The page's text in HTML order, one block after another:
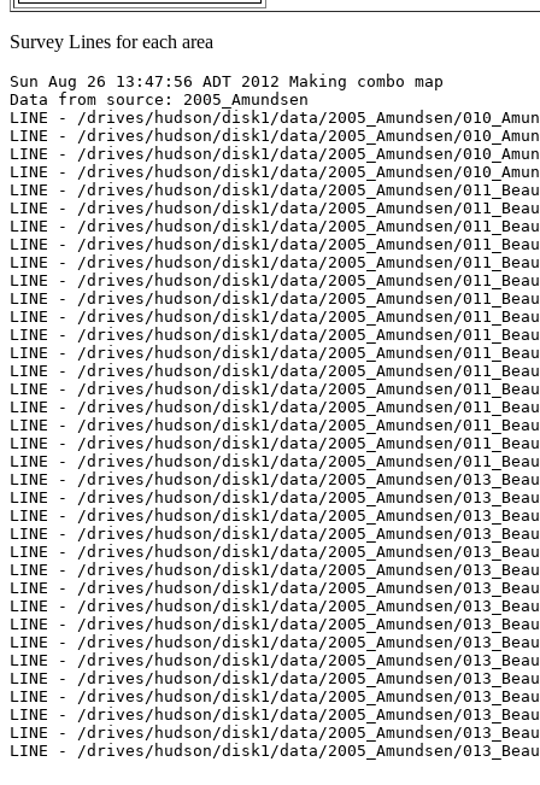
Survey Lines for each area
Sun Aug 26 13:47:56 ADT 2012 Making combo map
Data from source: 2005_Amundsen
LINE - /drives/hudson/disk1/data/2005_Amundsen/010_Amundsen_Gulf/EM300/merged/JD246/0104_20050903_111933.merged - 451 pings included
LINE - /drives/hudson/disk1/data/2005_Amundsen/010_Amundsen_Gulf/EM300/merged/JD246/0105_20050903_114933.merged - 713 pings included
LINE - /drives/hudson/disk1/data/2005_Amundsen/010_Amundsen_Gulf/EM300/merged/JD246/0106_20050903_121934.merged - 201 pings included
LINE - /drives/hudson/disk1/data/2005_Amundsen/010_Amundsen_Gulf/EM300/merged/JD246/0107_20050903_124934.merged - 201 pings included
LINE - /drives/hudson/disk1/data/2005_Amundsen/011_Beaufort_Sea/EM300/merged/JD246/0001_20050903_132211.merged - 201 pings included
LINE - /drives/hudson/disk1/data/2005_Amundsen/011_Beaufort_Sea/EM300/merged/JD246/0002_20050903_135211.merged - 201 pings included
LINE - /drives/hudson/disk1/data/2005_Amundsen/011_Beaufort_Sea/EM300/merged/JD246/0003_20050903_141427.merged - 201 pings included
LINE - /drives/hudson/disk1/data/2005_Amundsen/011_Beaufort_Sea/EM300/merged/JD246/0004_20050903_144427.merged - 201 pings included
LINE - /drives/hudson/disk1/data/2005_Amundsen/011_Beaufort_Sea/EM300/merged/JD246/0005_20050903_151427.merged - 201 pings included
LINE - /drives/hudson/disk1/data/2005_Amundsen/011_Beaufort_Sea/EM300/merged/JD246/0006_20050903_152718.merged - 201 pings included
LINE - /drives/hudson/disk1/data/2005_Amundsen/011_Beaufort_Sea/EM300/merged/JD246/0007_20050903_155718.merged - 201 pings included
LINE - /drives/hudson/disk1/data/2005_Amundsen/011_Beaufort_Sea/EM300/merged/JD246/0008_20050903_162718.merged - 201 pings included
LINE - /drives/hudson/disk1/data/2005_Amundsen/011_Beaufort_Sea/EM300/merged/JD246/0009_20050903_165718.merged - 201 pings included
LINE - /drives/hudson/disk1/data/2005_Amundsen/011_Beaufort_Sea/EM300/merged/JD246/0010_20050903_172718.merged - 201 pings included
LINE - /drives/hudson/disk1/data/2005_Amundsen/011_Beaufort_Sea/EM300/merged/JD246/0011_20050903_175718.merged - 201 pings included
LINE - /drives/hudson/disk1/data/2005_Amundsen/011_Beaufort_Sea/EM300/merged/JD246/0012_20050903_182718.merged - 201 pings included
LINE - /drives/hudson/disk1/data/2005_Amundsen/011_Beaufort_Sea/EM300/merged/JD246/0013_20050903_185718.merged - 201 pings included
LINE - /drives/hudson/disk1/data/2005_Amundsen/011_Beaufort_Sea/EM300/merged/JD246/0014_20050903_192718.merged - 201 pings included
LINE - /drives/hudson/disk1/data/2005_Amundsen/011_Beaufort_Sea/EM300/merged/JD246/0015_20050903_195718.merged - 201 pings included
LINE - /drives/hudson/disk1/data/2005_Amundsen/011_Beaufort_Sea/EM300/merged/JD246/0016_20050903_202718.merged - 201 pings included
LINE - /drives/hudson/disk1/data/2005_Amundsen/013_Beaufort_2500/EM300/merged/JD251/0044_20050908_031842.merged - 201 pings included
LINE - /drives/hudson/disk1/data/2005_Amundsen/013_Beaufort_2500/EM300/merged/JD251/0045_20050908_034842.merged - 121 pings included
LINE - /drives/hudson/disk1/data/2005_Amundsen/013_Beaufort_2500/EM300/merged/JD251/0046_20050908_041842.merged - 601 pings included
LINE - /drives/hudson/disk1/data/2005_Amundsen/013_Beaufort_2500/EM300/merged/JD251/0068_20050908_133733.merged - 601 pings included
LINE - /drives/hudson/disk1/data/2005_Amundsen/013_Beaufort_2500/EM300/merged/JD251/0069_20050908_135817.merged - 601 pings included
LINE - /drives/hudson/disk1/data/2005_Amundsen/013_Beaufort_2500/EM300/merged/JD251/0070_20050908_144953.merged - 601 pings included
LINE - /drives/hudson/disk1/data/2005_Amundsen/013_Beaufort_2500/EM300/merged/JD251/0078_20050908_204005.merged - 601 pings included
LINE - /drives/hudson/disk1/data/2005_Amundsen/013_Beaufort_2500/EM300/merged/JD251/0079_20050908_204255.merged - 601 pings included
LINE - /drives/hudson/disk1/data/2005_Amundsen/013_Beaufort_2500/EM300/merged/JD251/0080_20050908_204358.merged - 601 pings included
LINE - /drives/hudson/disk1/data/2005_Amundsen/013_Beaufort_2500/EM300/merged/JD251/0081_20050908_204930.merged - 371 pings included
LINE - /drives/hudson/disk1/data/2005_Amundsen/013_Beaufort_2500/EM300/merged/JD251/0082_20050908_210234.merged - 954 pings included
LINE - /drives/hudson/disk1/data/2005_Amundsen/013_Beaufort_2500/EM300/merged/JD251/0083_20050908_213234.merged - 777 pings included
LINE - /drives/hudson/disk1/data/2005_Amundsen/013_Beaufort_2500/EM300/merged/JD251/0084_20050908_220234.merged - 701 pings included
LINE - /drives/hudson/disk1/data/2005_Amundsen/013_Beaufort_2500/EM300/merged/JD251/0085_20050908_223234.merged - 162 pings included
LINE - /drives/hudson/disk1/data/2005_Amundsen/013_Beaufort_2500/EM300/merged/JD251/0086_20050908_230234.merged - 661 pings included
LINE - /drives/hudson/disk1/data/2005_Amundsen/013_Beaufort_2500/EM300/merged/JD251/0087_20050908_233234.merged - 201 pings included



Data from source: 2007_Amundsen
LINE - /drives/hudson/disk1/data/2007_Amundsen/017_Kugmallit/EM300/merged/JD291/0088_20071018_111740.merged - 718 pings included
LINE - /drives/hudson/disk1/data/2007_Amundsen/017_Kugmallit/EM300/merged/JD291/0089_20071018_114740.merged - 951 pings included
LINE - /drives/hudson/disk1/data/2007_Amundsen/017_Kugmallit/EM300/merged/JD291/0090_20071018_121740.merged - 601 pings included
LINE - /drives/hudson/disk1/data/2007_Amundsen/017_Kugmallit/EM300/merged/JD291/0091_20071018_124740.merged - 601 pings included
LINE - /drives/hudson/disk1/data/2007_Amundsen/018_Banks/EM300/merged/JD294/0049_20071021_060518.merged - 601 pings included
LINE - /drives/hudson/disk1/data/2007_Amundsen/018_Banks/EM300/merged/JD294/0069_20071021_205041.merged - 201 pings included
LINE - /drives/hudson/disk1/data/2007_Amundsen/018_Banks/EM300/merged/JD294/0070_20071021_212042.merged - 201 pings included
LINE - /drives/hudson/disk1/data/2007_Amundsen/019_Franklin/EM300/merged/JD302/0203_20071029_204212.merged - 201 pings included
LINE - /drives/hudson/disk1/data/2007_Amundsen/020_Baillie/EM300/merged/JD305/0094_20071101_083333.merged - 201 pings included
LINE - /drives/hudson/disk1/data/2007_Amundsen/020_Baillie/EM300/merged/JD305/0095_20071101_091034.merged - 201 pings included
LINE - /drives/hudson/disk1/data/2007_Amundsen/020_Baillie/EM300/merged/JD305/0095_20071101_091402.merged - 640 pings included
LINE - /drives/hudson/disk1/data/2007_Amundsen/020_Baillie/EM300/merged/JD305/0096_20071101_094402.merged - 963 pings included
LINE - /drives/hudson/disk1/data/2007_Amundsen/020_Baillie/EM300/merged/JD305/0097_20071101_101402.merged - 1055 pings included
LINE - /drives/hudson/disk1/data/2007_Amundsen/020_Baillie/EM300/merged/JD305/0098_20071101_104402.merged - 1020 pings included
LINE - /drives/hudson/disk1/data/2007_Amundsen/020_Baillie/EM300/merged/JD305/0099_20071101_111402.merged - 1068 pings included
LINE - /drives/hudson/disk1/data/2007_Amundsen/020_Baillie/EM300/merged/JD305/0100_20071101_114402.merged - 1044 pings included
LINE - /drives/hudson/disk1/data/2007_Amundsen/020_Baillie/EM300/merged/JD305/0101_20071101_121402.merged - 903 pings included
LINE - /drives/hudson/disk1/data/2007_Amundsen/020_Baillie/EM300/merged/JD305/0102_20071101_124402.merged - 701 pings included
LINE - /drives/hudson/disk1/data/2007_Amundsen/020_Baillie/EM300/merged/JD305/0103_20071101_131402.merged - 723 pings included
LINE - /drives/hudson/disk1/data/2007_Amundsen/020_Baillie/EM300/merged/JD305/0104_20071101_134402.merged - 301 pings included
LINE - /drives/hudson/disk1/data/2007_Amundsen/020_Baillie/EM300/merged/JD305/0105_20071101_141402.merged - 301 pings included
LINE - /drives/hudson/disk1/data/2007_Amundsen/020_Baillie/EM300/merged/JD307/0176_20071103_080619.merged - 301 pings included



Data from source: 2009_Amundsen
LINE - /drives/viscount/disk1/data/2009_Amundsen/005_Beaufort_Sea/EM302/merged/JD196/0013_20090715_205010.merged - 1075 pings included
LINE - /drives/viscount/disk1/data/2009_Amundsen/005_Beaufort_Sea/EM302/merged/JD196/0014_20090715_215010.merged - 2401 pings included
LINE - /drives/viscount/disk1/data/2009_Amundsen/005_Beaufort_Sea/EM302/merged/JD197/0019_20090716_005207.merged - 1001 pings included
LINE - /drives/viscount/disk1/data/2009_Amundsen/005_Beaufort_Sea/EM302/merged/JD197/0020_20090716_011657.merged - 801 pings included
LINE - /drives/viscount/disk1/data/2009_Amundsen/005_Beaufort_Sea/EM302/merged/JD197/0024_20090716_034303.merged - 1097 pings included
LINE - /drives/viscount/disk1/data/2009_Amundsen/005_Beaufort_Sea/EM302/merged/JD197/0026_20090716_040622.merged - 1101 pings included
LINE - /drives/viscount/disk1/data/2009_Amundsen/005_Beaufort_Sea/EM302/merged/JD197/0029_20090716_053447.merged - 1101 pings included
LINE - /drives/viscount/disk1/data/2009_Amundsen/005_Beaufort_Sea/EM302/merged/JD197/0030_20090716_063447.merged - 1457 pings included
LINE - /drives/viscount/disk1/data/2009_Amundsen/005_Beaufort_Sea/EM302/merged/JD197/0031_20090716_065922.merged - 1401 pings included
LINE - /drives/viscount/disk1/data/2009_Amundsen/006_Beaufort_Sea/EM302/merged/JD198/0004_20090717_081603.merged - 2501 pings included
LINE - /drives/viscount/disk1/data/2009_Amundsen/008_Transit/EM302/merged/JD211/0011_20090730_033249.merged - 1671 pings included
LINE - /drives/viscount/disk1/data/2009_Amundsen/008_Transit/EM302/merged/JD211/0012_20090730_043249.merged - 2450 pings included
LINE - /drives/viscount/disk1/data/2009_Amundsen/008_Transit/EM302/merged/JD211/0013_20090730_053249.merged - 1701 pings included
LINE - /drives/viscount/disk1/data/2009_Amundsen/008_Transit/EM302/merged/JD211/0014_20090730_063248.merged - 1701 pings included
LINE - /drives/viscount/disk1/data/2009_Amundsen/008_Transit/EM302/merged/JD211/0015_20090730_065601.merged - 1701 pings included
LINE - /drives/viscount/disk1/data/2009_Amundsen/008_Transit/EM302/merged/JD211/0016_20090730_065836.merged - 1701 pings included
LINE - /drives/viscount/disk1/data/2009_Amundsen/008_Transit/EM302/merged/JD212/0026_20090731_075214.merged - 1701 pings included
LINE - /drives/visco